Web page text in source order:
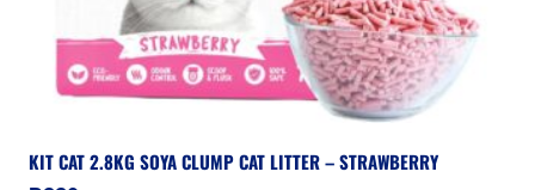
KIT CAT 2.8KG SOYA CLUMP CAT LITTER – STRAWBERRY